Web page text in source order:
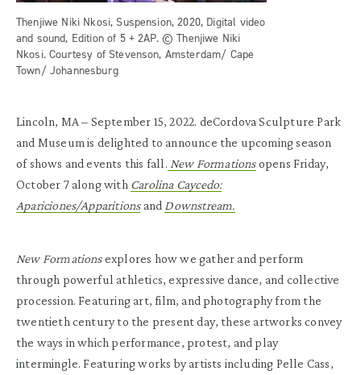
Thenjiwe Niki Nkosi, Suspension, 2020, Digital video
and sound, Edition of 5 + 2AP. © Thenjiwe Niki
Nkosi. Courtesy of Stevenson, Amsterdam/ Cape
Town/ Johannesburg
Lincoln, MA – September 15, 2022. deCordova Sculpture Park
and Museum is delighted to announce the upcoming season
of shows and events this fall. New Formationsopens Friday,
October 7 along with Carolina Caycedo:
Apariciones/Apparitionsand Downstream.
New Formationsexplores how we gather and perform
through powerful athletics, expressive dance, and collective
procession. Featuring art, film, and photography from the
twentieth century to the present day, these artworks convey
the ways in which performance, protest, and play
intermingle. Featuring works by artists including Pelle Cass,